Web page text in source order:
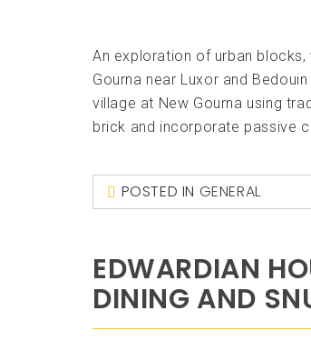
An exploration of urban
Gourna near Luxor and
village at New Gourna using
brick and incorporate passive
POSTED IN GENERAL
EDWARDIAN
DINING AND